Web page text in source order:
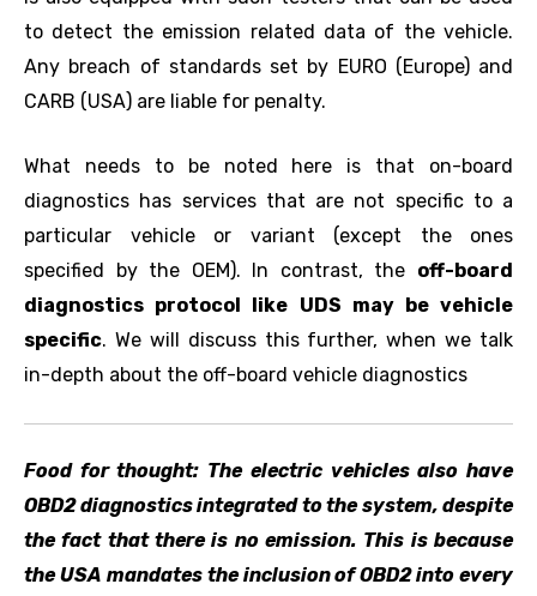
to detect the emission related data of the vehicle.
Any breach of standards set by EURO (Europe) and
CARB (USA) are liable for penalty.
What needs to be noted here is that on-board
diagnostics has services that are not specific to a
particular vehicle or variant (except the ones
specified by the OEM). In contrast, the off-board
diagnostics protocol like UDS may be vehicle
specific. We will discuss this further, when we talk
in-depth about the off-board vehicle diagnostics
Food for thought: The electric vehicles also have
OBD2 diagnostics integrated to the system, despite
the fact that there is no emission. This is because
the USA mandates the inclusion of OBD2 into every